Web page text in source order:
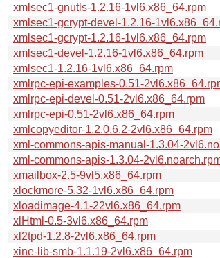
xmlsec1-gnutls-1.2.16-1vl6.x86_64.rpm
xmlsec1-gcrypt-devel-1.2.16-
xmlsec1-gcrypt-1.2.16-1vl6.x86_64.rpm
xmlsec1-devel-1.2.16-1vl6.x86_64.rpm
xmlsec1-1.2.16-1vl6.x86_64.rpm
xmlrpc-epi-examples-0.51-
xmlrpc-epi-devel-0.51-2vl6.x86_64.rpm
xmlrpc-epi-0.51-2vl6.x86_64.rpm
xmlcopyeditor-1.2.0.6.2-2vl6.x86_64.rpm
xml-commons-apis-manual-1.3.04-
xml-commons-apis-1.3.04-
xmailbox-2.5-9vl5.x86_64.rpm
xlockmore-5.32-1vl6.x86_64.rpm
xloadimage-4.1-22vl6.x86_64.rpm
xlHtml-0.5-3vl6.x86_64.rpm
xl2tpd-1.2.8-2vl6.x86_64.rpm
xine-lib-smb-1.1.19-2vl6.x86_64.rpm